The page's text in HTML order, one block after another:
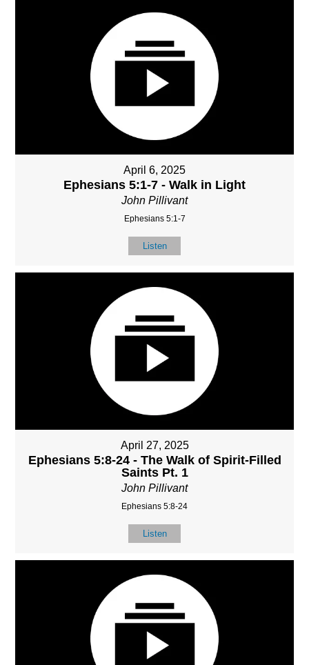
April 6, 2025
Ephesians 5:1-7 - Walk in Light
John Pillivant
Ephesians 5:1-7
Listen
April 27, 2025
Ephesians 5:8-24 - The Walk of Spirit-Filled
Saints Pt. 1
John Pillivant
Ephesians 5:8-24
Listen